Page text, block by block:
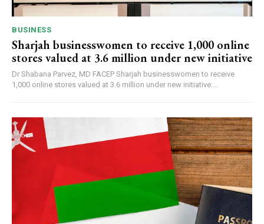
BUSINESS
Sharjah businesswomen to receive 1,000 online
stores valued at 3.6 million under new initiative
Dr Shabana Parvez, MD FACEP Sharjah businesswomen to receive
1,000 online stores valued at 3.6 million under new initiative:...